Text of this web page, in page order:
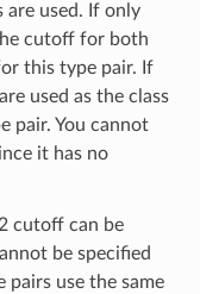
are used. If only
cutoff for both
this type pair. If
used as the class
pair. You cannot
it has no
cutoff can be
be specified
pairs use the same